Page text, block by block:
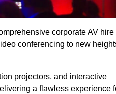
corporate AV hire
conferencing to new
projectors, and interactive
a flawless experience